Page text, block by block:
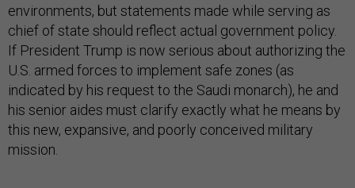
environments, but statements made while serving as
chief of state should reflect actual government policy.
If President Trump is now serious about authorizing the
U.S. armed forces to implement safe zones (as
indicated by his request to the Saudi monarch), he and
his senior aides must clarify exactly what he means by
this new, expansive, and poorly conceived military
mission.